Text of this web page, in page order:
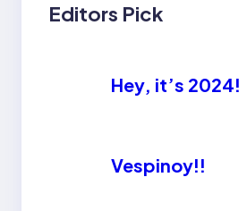
Editors Pick
Hey, it’s 2024!
Vespinoy!!